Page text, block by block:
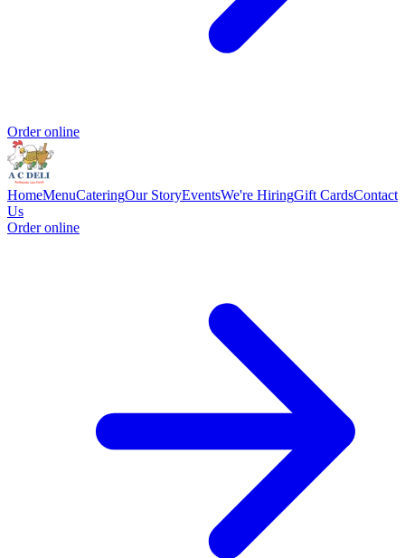
Order online
HomeMenuCateringOur StoryEventsWe're HiringGift CardsContact
Us
Order online